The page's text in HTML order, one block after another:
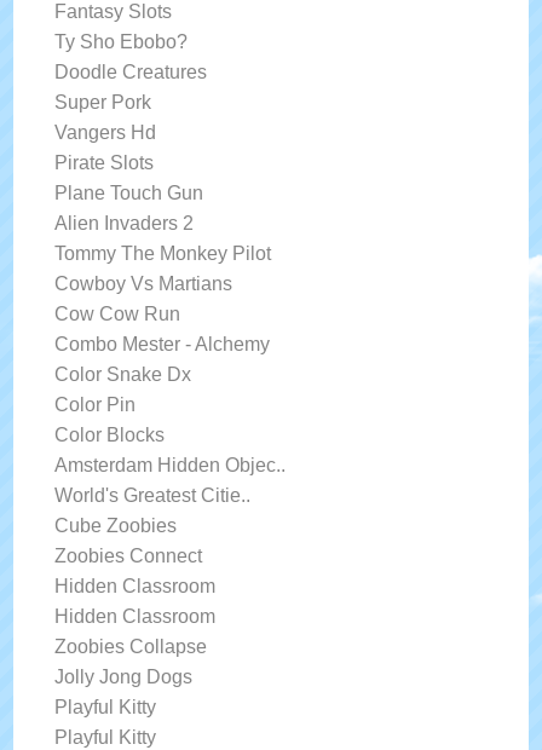
Fantasy Slots
Ty Sho Ebobo?
Doodle Creatures
Super Pork
Vangers Hd
Pirate Slots
Plane Touch Gun
Alien Invaders 2
Tommy The Monkey Pilot
Cowboy Vs Martians
Cow Cow Run
Combo Mester - Alchemy
Color Snake Dx
Color Pin
Color Blocks
Amsterdam Hidden Objec..
World's Greatest Citie..
Cube Zoobies
Zoobies Connect
Hidden Classroom
Hidden Classroom
Zoobies Collapse
Jolly Jong Dogs
Playful Kitty
Playful Kitty